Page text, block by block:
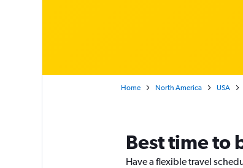
Home North America USA
Best time to
Have a flexible travel